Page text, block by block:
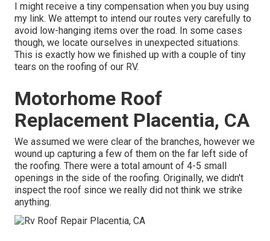
I might receive a tiny compensation when you buy using
my link. We attempt to intend our routes very carefully to
avoid low-hanging items over the road. In some cases
though, we locate ourselves in unexpected situations.
This is exactly how we finished up with a couple of tiny
tears on the roofing of our RV.
Motorhome Roof
Replacement Placentia, CA
We assumed we were clear of the branches, however we
wound up capturing a few of them on the far left side of
the roofing. There were a total amount of 4-5 small
openings in the side of the roofing. Originally, we didn't
inspect the roof since we really did not think we strike
anything.